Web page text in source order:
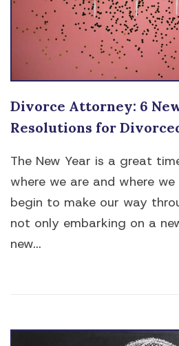
Divorce Attorney: 6 New
Resolutions for
The New Year is a great
where we are and where
begin to make our way
not only embarking on a
new...